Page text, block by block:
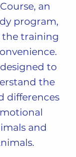
an
program,
training
to
the
differences
and